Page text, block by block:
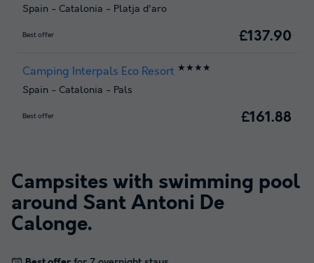
Spain - Catalonia - Platja d'aro
Best offer £137.90
Camping Interpals Eco Resort ★★★★
Spain - Catalonia - Pals
Best offer £161.88
Campsites with swimming pool
around Sant Antoni De
Calonge.